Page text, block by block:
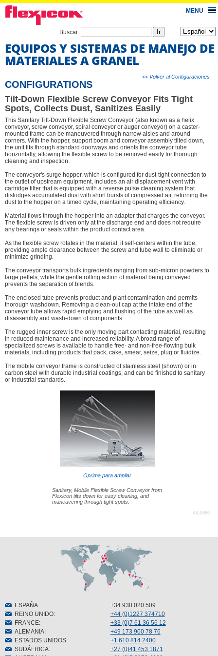
MENU
Buscar:
EQUIPOS Y SISTEMAS DE MANEJO DE
MATERIALES A GRANEL
<< Volver al Configuraciones
CONFIGURATIONS
Tilt-Down Flexible Screw Conveyor Fits Tight
Spots, Collects Dust, Sanitizes Easily
This Sanitary Tilt-Down Flexible Screw Conveyor (also known as a helix
conveyor, screw conveyor, spiral conveyor or auger conveyor) on a caster-
mounted frame can be maneuvered through narrow aisles and around
corners. With the hopper, support boom and conveyor assembly tilted down,
the unit fits through standard doorways and orients the conveyor tube
horizontally, allowing the flexible screw to be removed easily for thorough
cleaning and inspection.
The conveyor's surge hopper, which is configured for dust-tight connection to
the outlet of upstream equipment, includes an air displacement vent with
cartridge filter that is equipped with a reverse pulse cleaning system that
dislodges accumulated dust with short bursts of compressed air, returning the
dust to the hopper on a timed cycle, maintaining operating efficiency.
Material flows through the hopper into an adapter that charges the conveyor.
The flexible screw is driven only at the discharge end and does not require
any bearings or seals within the product contact area.
As the flexible screw rotates in the material, it self-centers within the tube,
providing ample clearance between the screw and tube wall to eliminate or
minimize grinding.
The conveyor transports bulk ingredients ranging from sub-micron powders to
large pellets, while the gentle rolling action of material being conveyed
prevents the separation of blends.
The enclosed tube prevents product and plant contamination and permits
thorough washdown. Removing a clean-out cap at the intake end of the
conveyor tube allows rapid emptying and flushing of the tube as well as
disassembly and wash-down of components.
The rugged inner screw is the only moving part contacting material, resulting
in reduced maintenance and increased reliability. A broad range of
specialized screws is available to handle free- and non-free-flowing bulk
materials, including products that pack, cake, smear, seize, plug or fluidize.
The mobile conveyor frame is constructed of stainless steel (shown) or in
carbon steel with durable industrial coatings, and can be finished to sanitary
or industrial standards.
Oprima para ampliar
Sanitary, Mobile Flexible Screw Conveyor from
Flexicon tilts down for easy cleaning, and
maneuvering through tight spots.
AA-0689
ESPAÑA:
+34 930 020 509
REINO UNIDO:
+44 (0)1227 374710
FRANCE:
+33 (0)7 61 36 56 12
ALEMANIA:
+49 173 900 78 76
ESTADOS UNIDOS:
+1 610 814 2400
SUDÁFRICA:
+27 (0)41 453 1871